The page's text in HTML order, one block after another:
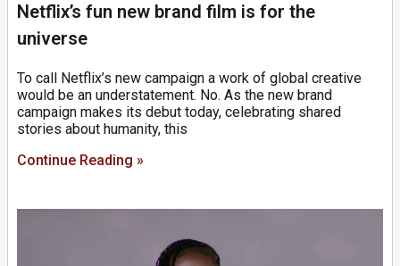
Netflix’s fun new brand film is for the
universe
To call Netflix’s new campaign a work of global creative
would be an understatement. No. As the new brand
campaign makes its debut today, celebrating shared
stories about humanity, this
Continue Reading »